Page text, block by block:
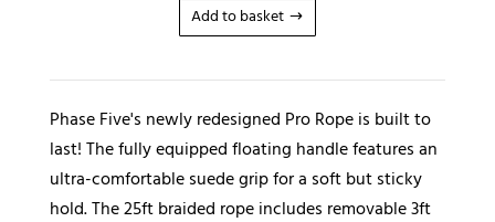
Corde
Wakesurf
Pro
Surf
Rope
Add to basket
Phase Five's newly redesigned Pro Rope is built to
last! The fully equipped floating handle features an
ultra-comfortable suede grip for a soft but sticky
hold. The 25ft braided rope includes removable 3ft